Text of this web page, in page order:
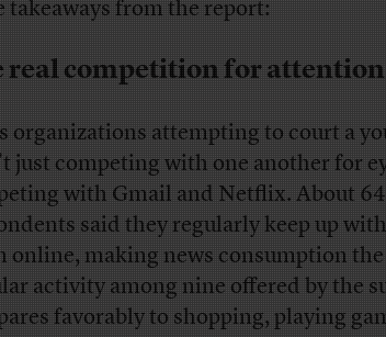
takeaways from the report:
real competition for attention
organizations attempting to court a
just competing with one another for
with Gmail and Netflix. About
said they regularly keep up
online, making news consumption
activity among nine offered by the
favorably to shopping, playing